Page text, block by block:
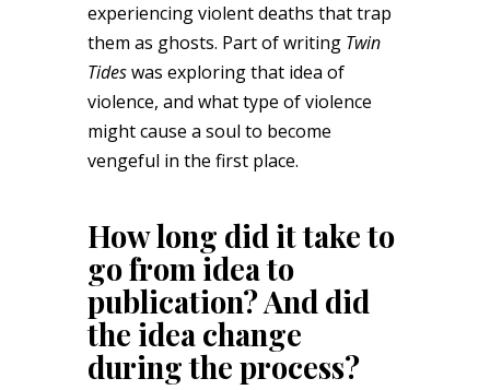
experiencing violent deaths that trap
them as ghosts. Part of writing Twin
Tideswas exploring that idea of
violence, and what type of violence
might cause a soul to become
vengeful in the first place.
How long did it take to
go from idea to
publication? And did
the idea change
during the process?